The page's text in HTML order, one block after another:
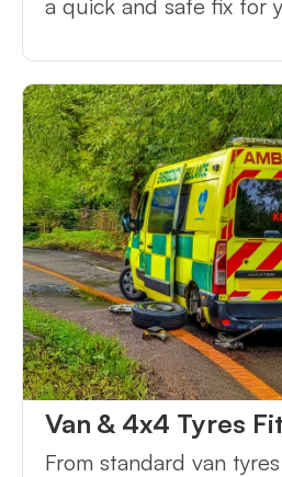
a quick and safe fix for
Van & 4x4 Tyres
From standard van